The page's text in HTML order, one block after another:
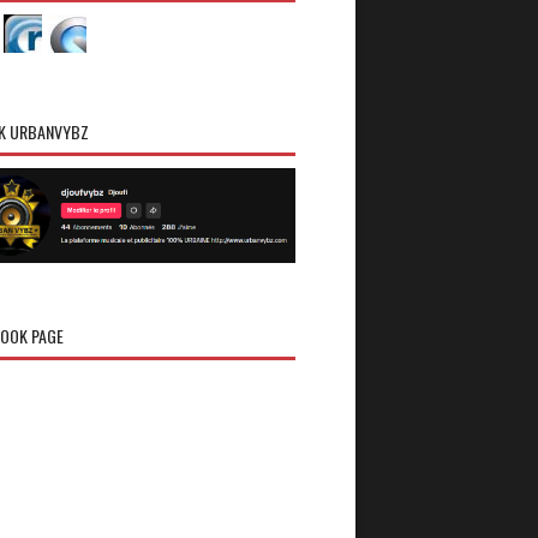
URBANVYBZ
PAGE